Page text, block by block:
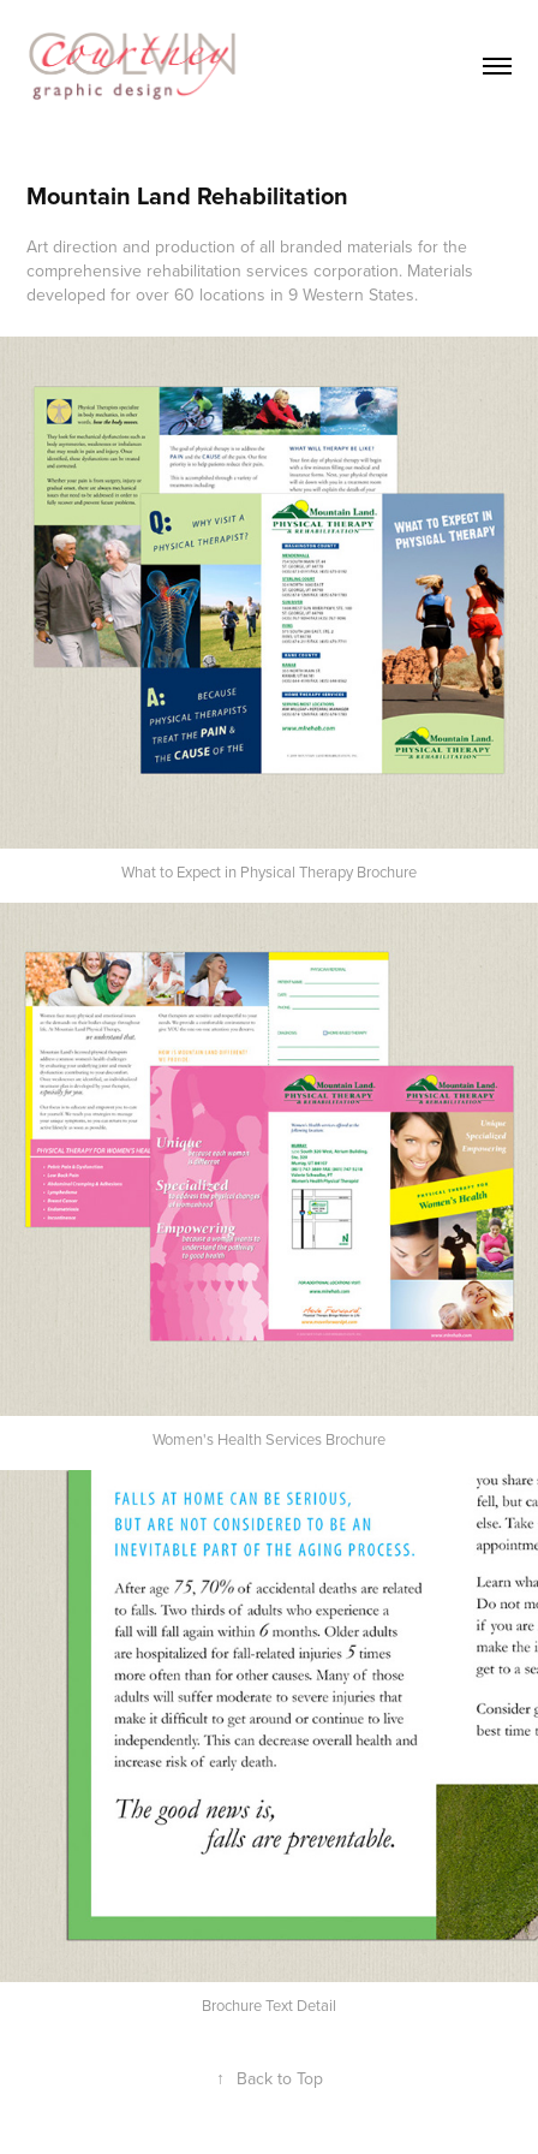
Mountain Land Rehabilitation
Art direction and production of all branded materials for the
comprehensive rehabilitation services corporation. Materials
developed for over 60 locations in 9 Western States.
What to Expect in Physical Therapy Brochure
Women's Health Services Brochure
Brochure Text Detail
↑ Back to Top